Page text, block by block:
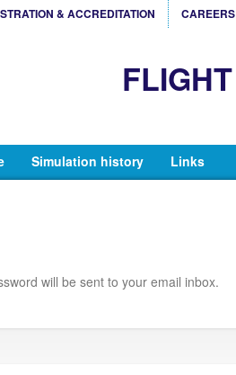
& ACCREDITATION
Simulation history Links
will be sent to your email inbox.